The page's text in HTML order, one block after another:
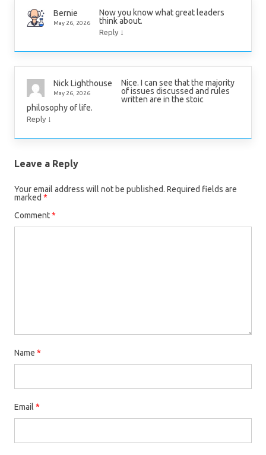
Bernie
May 26, 2026
Now you know what great leaders
think about.
Reply ↓
Nick Lighthouse
May 26, 2026
Nice. I can see that the majority
of issues discussed and rules
written are in the stoic
philosophy of life.
Reply ↓
Leave a Reply
Your email address will not be published. Required fields are
marked *
Comment*
Name *
Email *